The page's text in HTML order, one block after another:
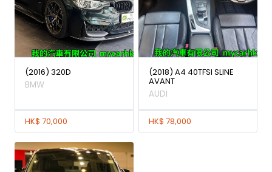
(2016) 320D
BMW
HK$ 70,000
(2018) A4 40TFSI SLINE
AVANT
AUDI
HK$ 78,000